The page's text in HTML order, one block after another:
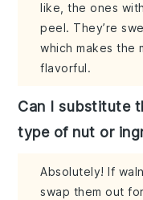
like, the ones
peel. They’re
which makes the
flavorful.
Can I substitute
type of nut or
Absolutely! If
swap them out